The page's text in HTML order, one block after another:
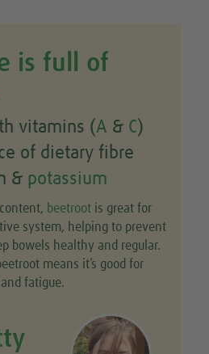
is full of
vitamins (A & C)
of dietary fibre
& potassium
beetrootis great for
system, helping to prevent
bowels healthy and regular.
means it’s good for
fatigue.